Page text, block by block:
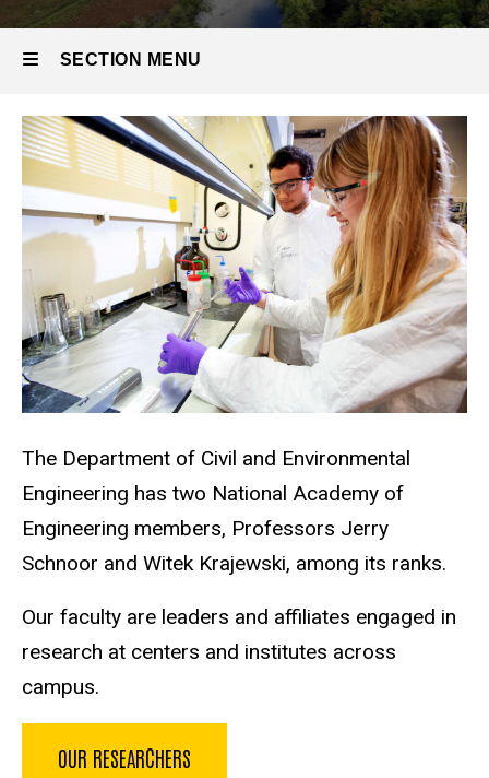
SECTION MENU
Main
navigation
The Department of Civil and Environmental
Engineering has two National Academy of
Engineering members, Professors Jerry
Schnoor and Witek Krajewski, among its ranks.
Our faculty are leaders and affiliates engaged in
research at centers and institutes across
campus.
OUR RESEARCHERS